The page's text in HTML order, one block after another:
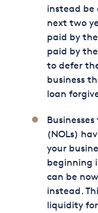
instead be
next two
paid by
paid by
to defer
business
loan
(NOLs)
your
beginning
can be
instead.
liquidity for